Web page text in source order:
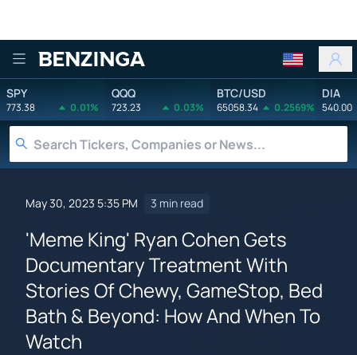
Benzinga
SPY
773.38 0.01%
QQQ
723.23 0.03%
BTC/USD
65058.34 0.2569%
DIA
540.00
May 30, 2023 5:35 PM 3 min read
'Meme King' Ryan Cohen Gets
Documentary Treatment With
Stories Of Chewy, GameStop, Bed
Bath & Beyond: How And When To
Watch